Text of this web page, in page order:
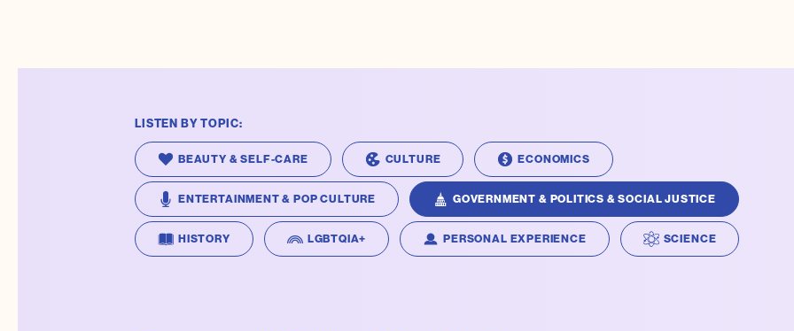
LISTEN BY TOPIC:
BEAUTY & SELF-CARE CULTURE ECONOMICS
ENTERTAINMENT & POP CULTURE GOVERNMENT & POLITICS & SOCIAL JUSTICE
HISTORY LGBTQIA+ PERSONAL EXPERIENCE SCIENCE